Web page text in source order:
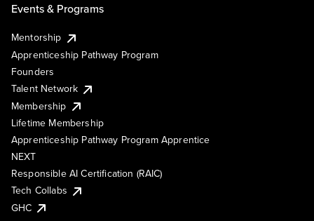
Events & Programs
Mentorship
Apprenticeship Pathway Program
Founders
Talent Network
Membership
Lifetime Membership
Apprenticeship Pathway Program Apprentice
NEXT
Responsible AI Certification (RAIC)
Tech Collabs
GHC